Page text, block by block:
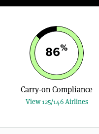
86%
Carry-on Compliance
View 125/146 Airlines